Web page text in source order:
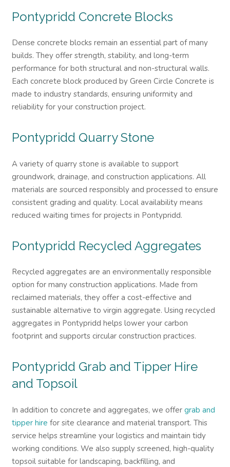
Pontypridd Concrete Blocks
Dense concrete blocks remain an essential part of many
builds. They offer strength, stability, and long-term
performance for both structural and non-structural walls.
Each concrete block produced by Green Circle Concrete is
made to industry standards, ensuring uniformity and
reliability for your construction project.
Pontypridd Quarry Stone
A variety of quarry stone is available to support
groundwork, drainage, and construction applications. All
materials are sourced responsibly and processed to ensure
consistent grading and quality. Local availability means
reduced waiting times for projects in Pontypridd.
Pontypridd Recycled Aggregates
Recycled aggregates are an environmentally responsible
option for many construction applications. Made from
reclaimed materials, they offer a cost-effective and
sustainable alternative to virgin aggregate. Using recycled
aggregates in Pontypridd helps lower your carbon
footprint and supports circular construction practices.
Pontypridd Grab and Tipper Hire
and Topsoil
In addition to concrete and aggregates, we offer grab and
tipper hire for site clearance and material transport. This
service helps streamline your logistics and maintain tidy
working conditions. We also supply screened, high-quality
topsoil suitable for landscaping, backfilling, and